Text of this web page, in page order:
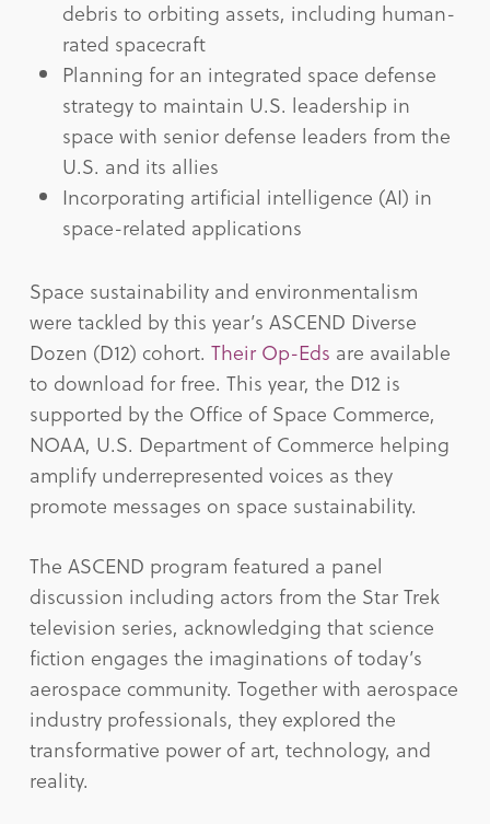
debris to orbiting assets, including human-
rated spacecraft
Planning for an integrated space defense
strategy to maintain U.S. leadership in
space with senior defense leaders from the
U.S. and its allies
Incorporating artificial intelligence (AI) in
space-related applications
Space sustainability and environmentalism
were tackled by this year’s ASCEND Diverse
Dozen (D12) cohort. Their Op-Eds are available
to download for free. This year, the D12 is
supported by the Office of Space Commerce,
NOAA, U.S. Department of Commerce helping
amplify underrepresented voices as they
promote messages on space sustainability.
The ASCEND program featured a panel
discussion including actors from the Star Trek
television series, acknowledging that science
fiction engages the imaginations of today’s
aerospace community. Together with aerospace
industry professionals, they explored the
transformative power of art, technology, and
reality.